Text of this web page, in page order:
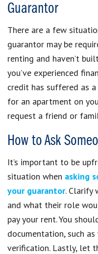
Guarantor
There are a few
guarantor may be
renting and haven’t
you’ve experienced
credit has suffered as
for an apartment on
request a friend or
How to Ask
It’s important to be
situation when asking
your guarantor. Clarify
and what their role
pay your rent. You
documentation, such
verification. Lastly, let